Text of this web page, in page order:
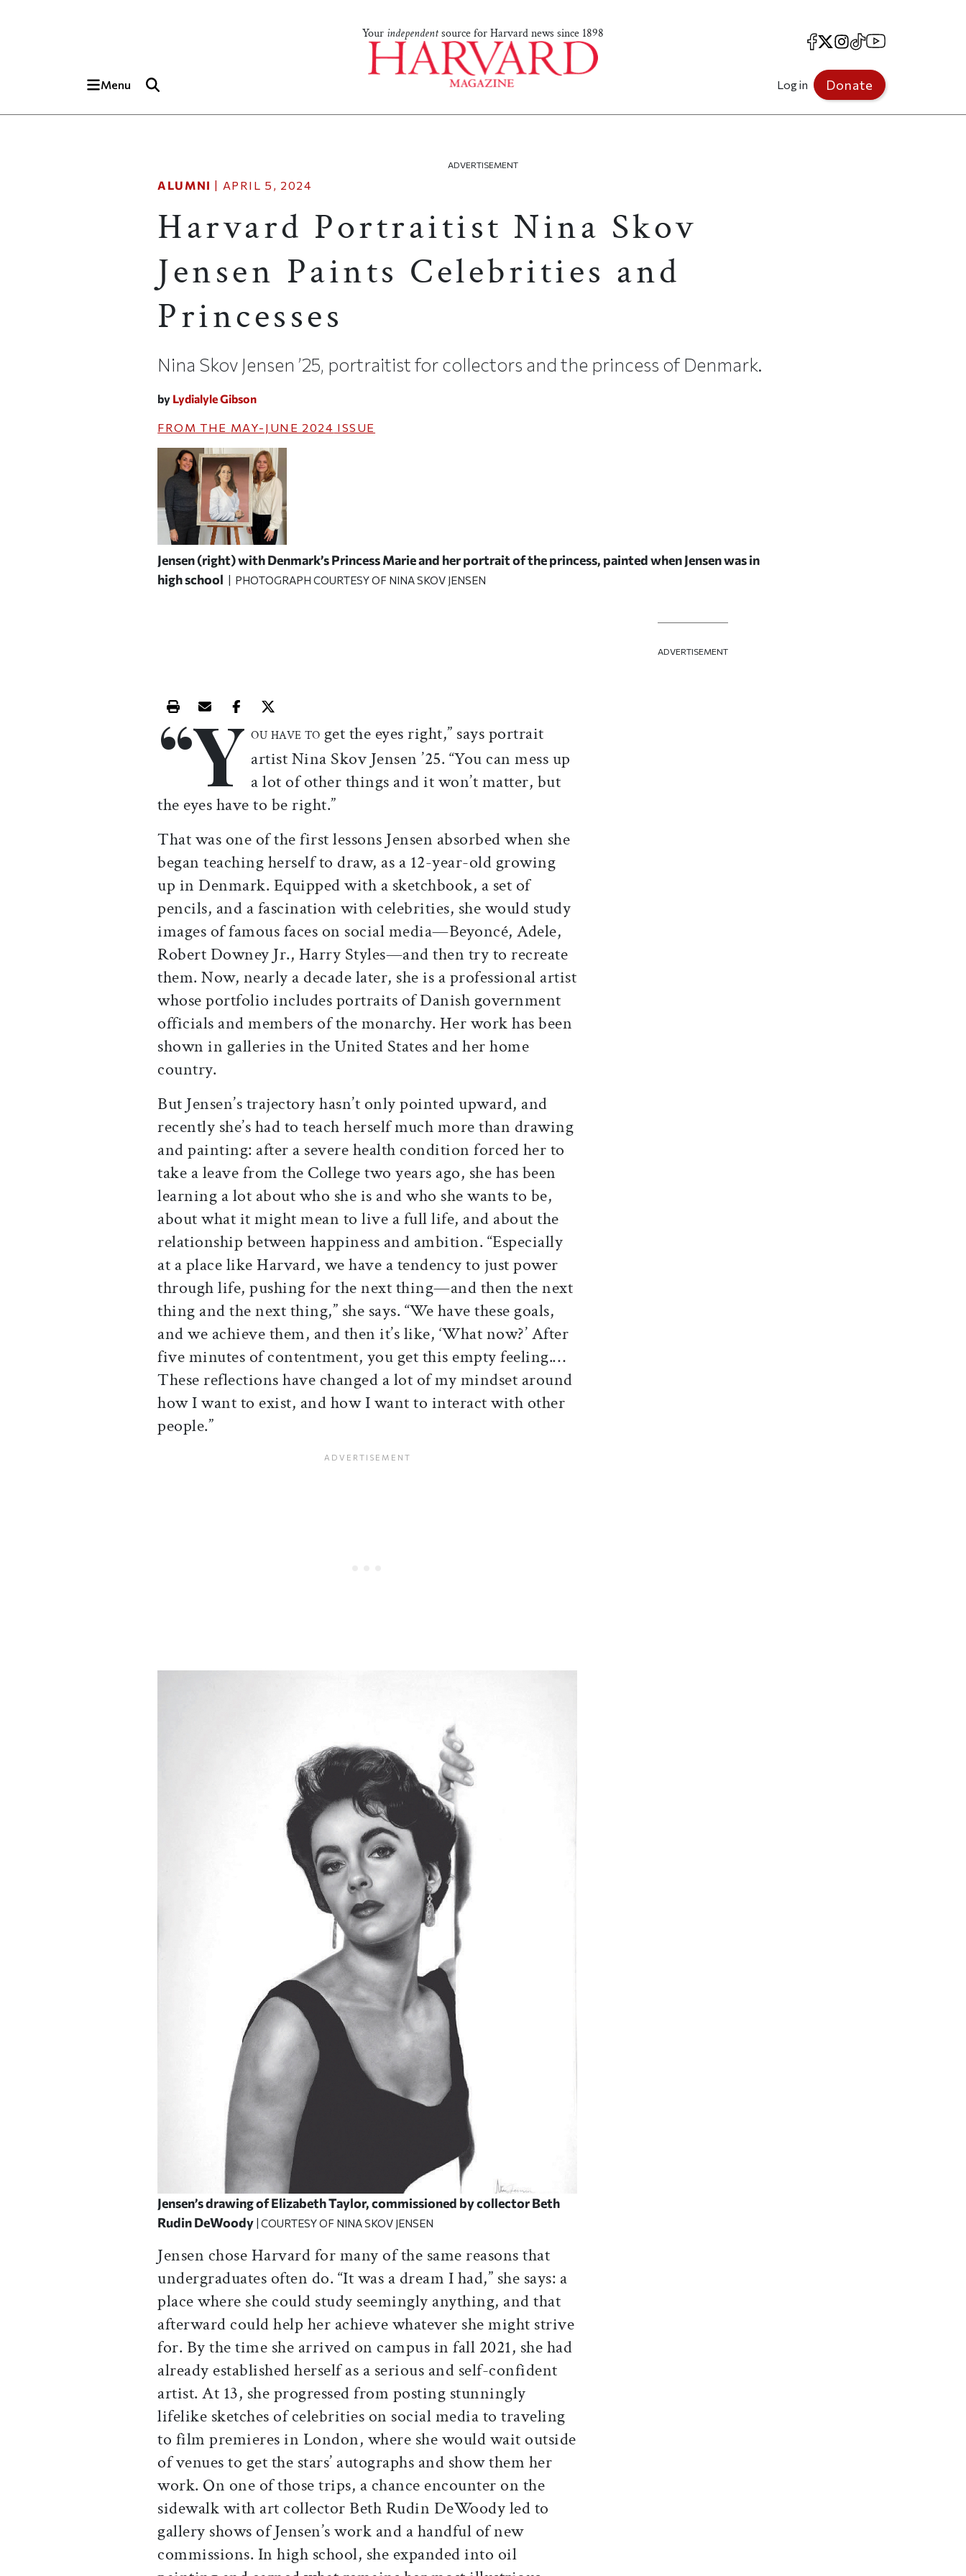
Your independentsource for Harvard news since 1898
Menu
Facebook
X Instagram
TikTokYouTube
Log in Donate
ADVERTISEMENT
ALUMNI | APRIL 5, 2024
Harvard Portraitist Nina Skov
Jensen Paints Celebrities and
Princesses
Nina Skov Jensen ’25, portraitist for collectors and the princess of Denmark.
by Lydialyle Gibson
FROM THE MAY-JUNE 2024 ISSUE
Jensen (right) with Denmark’s Princess Marie and her portrait of the princess, painted when Jensen was in
high school
| PHOTOGRAPH COURTESY OF NINA SKOV JENSEN
Print this article
Email this article
Share this article on Facebook
Share this article on X
“Y OU HAVE TO get the eyes right,” says portrait
artist Nina Skov Jensen ’25. “You can mess up
a lot of other things and it won’t matter, but
the eyes have to be right.”
That was one of the first lessons Jensen absorbed when she
began teaching herself to draw, as a 12-year-old growing
up in Denmark. Equipped with a sketchbook, a set of
pencils, and a fascination with celebrities, she would study
images of famous faces on social media—Beyoncé, Adele,
Robert Downey Jr., Harry Styles—and then try to recreate
them. Now, nearly a decade later, she is a professional artist
whose portfolio includes portraits of Danish government
officials and members of the monarchy. Her work has been
shown in galleries in the United States and her home
country.
But Jensen’s trajectory hasn’t only pointed upward, and
recently she’s had to teach herself much more than drawing
and painting: after a severe health condition forced her to
take a leave from the College two years ago, she has been
learning a lot about who she is and who she wants to be,
about what it might mean to live a full life, and about the
relationship between happiness and ambition. “Especially
at a place like Harvard, we have a tendency to just power
through life, pushing for the next thing—and then the next
thing and the next thing,” she says. “We have these goals,
and we achieve them, and then it’s like, ‘What now?’ After
five minutes of contentment, you get this empty feeling.…
These reflections have changed a lot of my mindset around
how I want to exist, and how I want to interact with other
people.”
Jensen’s drawing of Elizabeth Taylor, commissioned by collector Beth
Rudin DeWoody | COURTESY OF NINA SKOV JENSEN
Jensen chose Harvard for many of the same reasons that
undergraduates often do. “It was a dream I had,” she says: a
place where she could study seemingly anything, and that
afterward could help her achieve whatever she might strive
for. By the time she arrived on campus in fall 2021, she had
already established herself as a serious and self-confident
artist. At 13, she progressed from posting stunningly
lifelike sketches of celebrities on social media to traveling
to film premieres in London, where she would wait outside
of venues to get the stars’ autographs and show them her
work. On one of those trips, a chance encounter on the
sidewalk with art collector Beth Rudin DeWoody led to
gallery shows of Jensen’s work and a handful of new
commissions. In high school, she expanded into oil
ADVERTISEMENT